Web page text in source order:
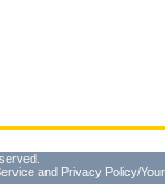
and Privacy Policy/